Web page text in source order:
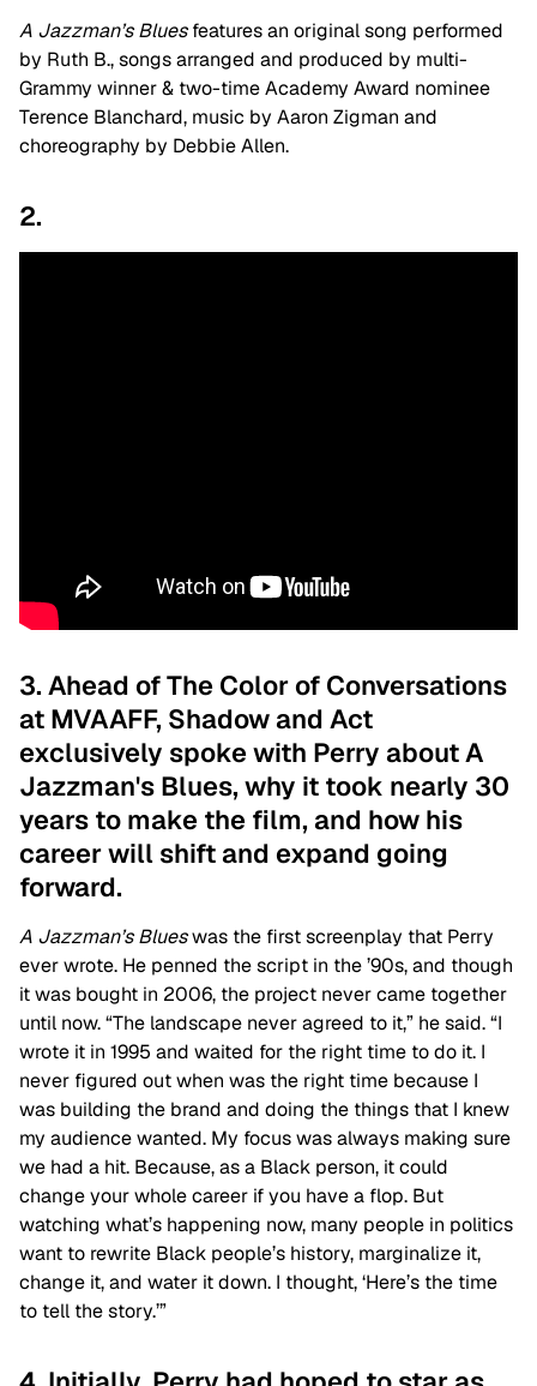
A Jazzman’s Bluesfeatures an original song performed
by Ruth B., songs arranged and produced by multi-
Grammy winner & two-time Academy Award nominee
Terence Blanchard, music by Aaron Zigman and
choreography by Debbie Allen.
2.
3. Ahead of The Color of Conversations
at MVAAFF, Shadow and Act
exclusively spoke with Perry about A
Jazzman's Blues, why it took nearly 30
years to make the film, and how his
career will shift and expand going
forward.
A Jazzman’s Blueswas the first screenplay that Perry
ever wrote. He penned the script in the ’90s, and though
it was bought in 2006, the project never came together
until now. “The landscape never agreed to it,” he said. “I
wrote it in 1995 and waited for the right time to do it. I
never figured out when was the right time because I
was building the brand and doing the things that I knew
my audience wanted. My focus was always making sure
we had a hit. Because, as a Black person, it could
change your whole career if you have a flop. But
watching what’s happening now, many people in politics
want to rewrite Black people’s history, marginalize it,
change it, and water it down. I thought, ‘Here’s the time
to tell the story.’”